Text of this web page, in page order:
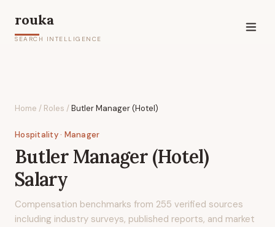
rouka
SEARCH INTELLIGENCE
Home / Roles /Butler Manager (Hotel)
Hospitality· Manager
Butler Manager (Hotel)
Salary
Compensation benchmarks from 255 verified sources
including industry surveys, published reports, and market